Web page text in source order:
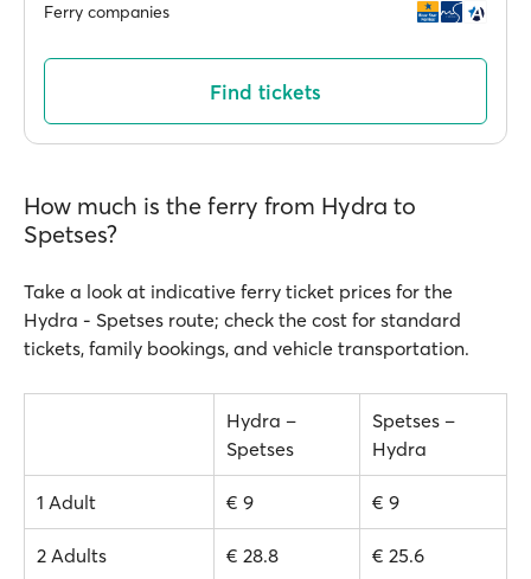
Ferry companies
Find tickets
How much is the ferry from Hydra to
Spetses?
Take a look at indicative ferry ticket prices for the
Hydra - Spetses route; check the cost for standard
tickets, family bookings, and vehicle transportation.
Hydra –
Spetses
Spetses –
Hydra
1 Adult € 9 € 9
2 Adults € 28.8 € 25.6